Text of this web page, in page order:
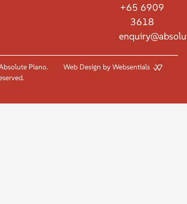
+65 6909
3618
Piano.
Web Design by Websentials